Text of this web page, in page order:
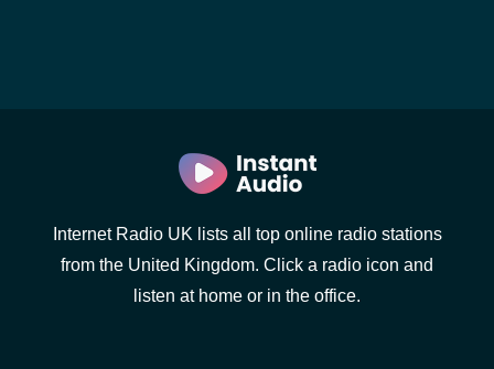
Internet Radio UK lists all top online radio stations
from the United Kingdom. Click a radio icon and
listen at home or in the office.